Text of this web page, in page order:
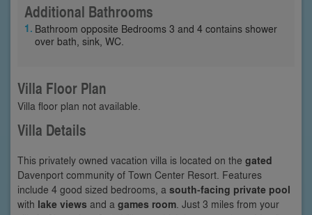
Additional Bathrooms
Bathroom opposite Bedrooms 3 and 4 contains shower
over bath, sink, WC.
Villa Floor Plan
Villa floor plan not available.
Villa Details
This privately owned vacation villa is located on the gated
Davenport community of Town Center Resort. Features
include 4 good sized bedrooms, a south-facing private pool
with lake views and a games room . Just 3 miles from your